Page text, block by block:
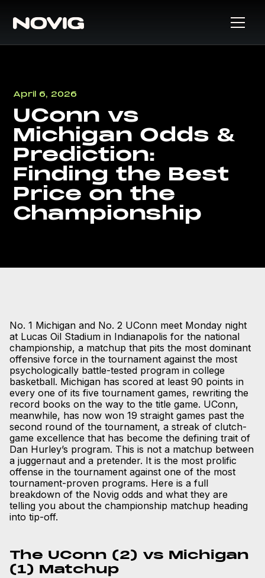
April 6, 2026
UConn vs
Michigan Odds &
Prediction:
Finding the Best
Price on the
Championship
No. 1 Michigan and No. 2 UConn meet Monday night
at Lucas Oil Stadium in Indianapolis for the national
championship, a matchup that pits the most dominant
offensive force in the tournament against the most
psychologically battle-tested program in college
basketball. Michigan has scored at least 90 points in
every one of its five tournament games, rewriting the
record books on the way to the title game. UConn,
meanwhile, has now won 19 straight games past the
second round of the tournament, a streak of clutch-
game excellence that has become the defining trait of
Dan Hurley’s program. This is not a matchup between
a juggernaut and a pretender. It is the most prolific
offense in the tournament against one of the most
tournament-proven programs. Here is a full
breakdown of the Novig odds and what they are
telling you about the championship matchup heading
into tip-off.
The UConn (2) vs Michigan
(1) Matchup